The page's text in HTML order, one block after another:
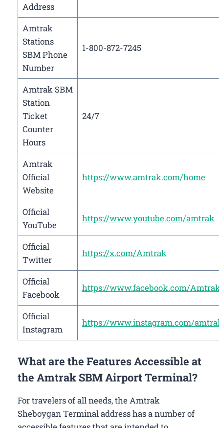
Address
Amtrak
Stations
SBM Phone
Number
1-800-872-7245
Amtrak SBM
Station
Ticket
Counter
Hours
24/7
Amtrak
Official
Website
https://www.amtrak.com/home
Official
YouTube
https://www.youtube.com/amtrak
Official
Twitter
https://x.com/Amtrak
Official
Facebook
https://www.facebook.com/
Official
Instagram
https://www.instagram.com/
What are the Features Accessible at
the Amtrak SBM Airport Terminal?
For travelers of all needs, the Amtrak
Sheboygan Terminal address has a number of